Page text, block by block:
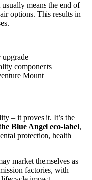
means the end of
options. This results in
upgrade
components
Mount
– it proves it. It’s the
Blue Angel eco-label,
protection, health
market themselves as
factories, with